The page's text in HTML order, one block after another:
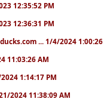
12:35:52 PM
12:36:31 PM
... 1/4/2024 1:00:26
11:03:26 AM
1:14:17 PM
2024 11:38:09 AM